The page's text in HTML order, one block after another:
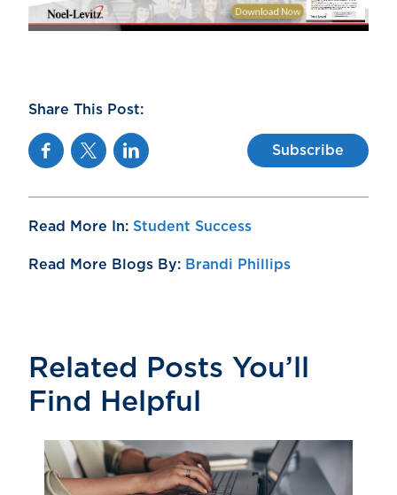
Share This Post:
FacebookTwitterLinkedin Subscribe
Read More In: Student Success
Read More Blogs By: Brandi Phillips
Related Posts You’ll
Find Helpful